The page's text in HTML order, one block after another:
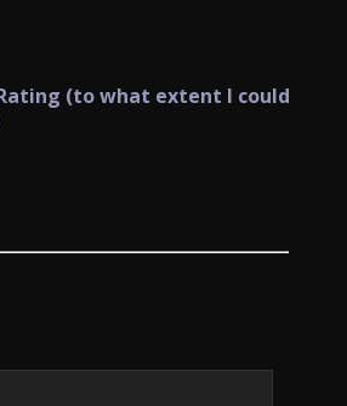
(to what extent I could